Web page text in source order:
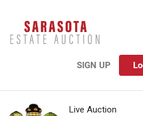
SIGN UP
Live Auction